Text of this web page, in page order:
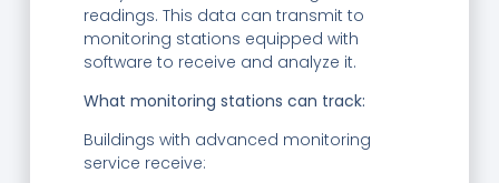
readings. This data can transmit to
monitoring stations equipped with
software to receive and analyze it.
What monitoring stations can track:
Buildings with advanced monitoring
service receive: